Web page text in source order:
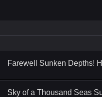
Farewell Sunken Depths!
Sky of a Thousand Seas